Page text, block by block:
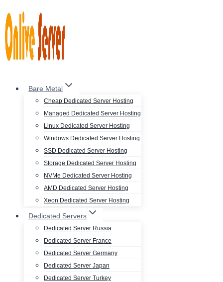
to
content
Bare Metal
Cheap Dedicated Server Hosting
Managed Dedicated Server Hosting
Linux Dedicated Server Hosting
Windows Dedicated Server Hosting
SSD Dedicated Server Hosting
Storage Dedicated Server Hosting
NVMe Dedicated Server Hosting
AMD Dedicated Server Hosting
Xeon Dedicated Server Hosting
Dedicated Servers
Dedicated Server Russia
Dedicated Server France
Dedicated Server Germany
Dedicated Server Japan
Dedicated Server Turkey